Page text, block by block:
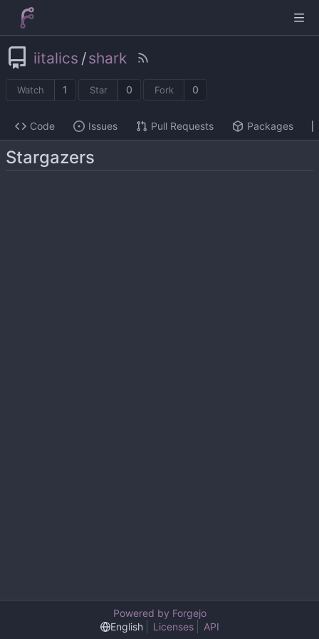
iitalics /shark
Watch 1 Star 0 Fork 0
Code Issues Pull Requests Packages
Stargazers
Powered by Forgejo
English
Licenses API